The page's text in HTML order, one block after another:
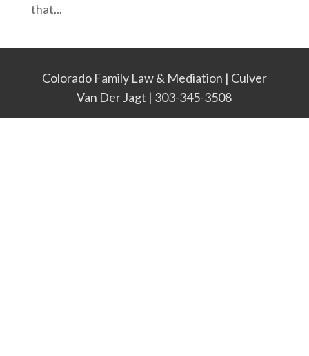
that...
Colorado Family Law & Mediation | Culver
Van Der Jagt | 303-345-3508